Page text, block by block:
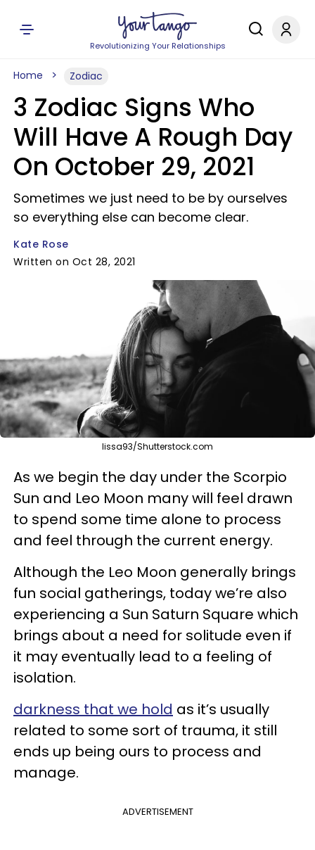
Revolutionizing Your Relationships
Home Zodiac
3 Zodiac Signs Who
Will Have A Rough Day
On October 29, 2021
Sometimes we just need to be by ourselves
so everything else can become clear.
Kate Rose
Written on Oct 28, 2021
lissa93/Shutterstock.com
As we begin the day under the Scorpio
Sun and Leo Moon many will feel drawn
to spend some time alone to process
and feel through the current energy.
Although the Leo Moon generally brings
fun social gatherings, today we’re also
experiencing a Sun Saturn Square which
brings about a need for solitude even if
it may eventually lead to a feeling of
isolation.
darkness that we hold as it’s usually
related to some sort of trauma, it still
ends up being ours to process and
manage.
ADVERTISEMENT